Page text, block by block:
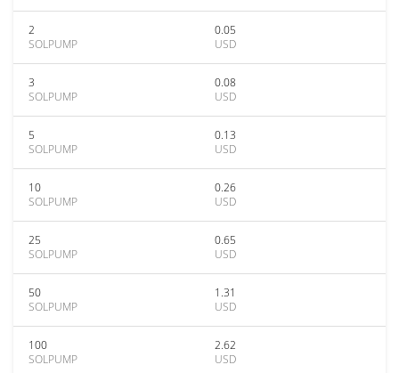
2
SOLPUMP
0.05
USD
3
SOLPUMP
0.08
USD
5
SOLPUMP
0.13
USD
10
SOLPUMP
0.26
USD
25
SOLPUMP
0.65
USD
50
SOLPUMP
1.31
USD
100
SOLPUMP
2.62
USD